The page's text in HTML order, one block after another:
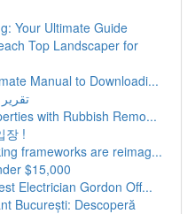
Your Ultimate Guide
Top Landscaper for
Manual to Downloadi...
with Rubbish Remo...
장 !
frameworks are reimag...
$15,000
Electrician Gordon Off...
București: Descoperă